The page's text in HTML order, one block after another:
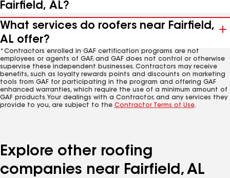
Fairfield, AL?
What services do roofers near Fairfield,
AL offer?
*Contractors enrolled in GAF certification programs are not
employees or agents of GAF, and GAF does not control or otherwise
supervise these independent businesses. Contractors may receive
benefits, such as loyalty rewards points and discounts on marketing
tools from GAF for participating in the program and offering GAF
enhanced warranties, which require the use of a minimum amount of
GAF products. Your dealings with a Contractor, and any services they
provide to you, are subject to the Contractor Terms of Use.
Explore other roofing
companies near Fairfield, AL